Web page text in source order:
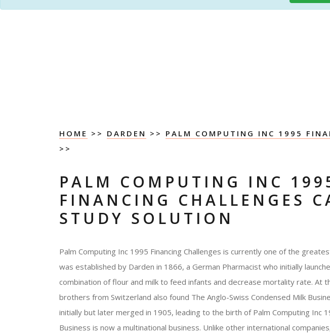
HOME >> DARDEN >> PALM COMPUTING INC 1995
>>
PALM COMPUTING INC
FINANCING CHALLENGES
STUDY SOLUTION
Palm Computing Inc 1995 Financing Challenges is currently one of the
was established by Darden in 1866, a German Pharmacist who initially
combination of flour and milk to feed infants and decrease mortality rate. At
brothers from Switzerland also found The Anglo-Swiss Condensed Milk
initially but later merged in 1905, leading to the birth of Palm Computing Inc
Business is now a multinational business. Unlike other international